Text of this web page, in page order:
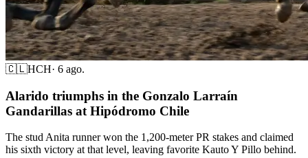
🇨🇱HCH· 6 ago.
Alarido triumphs in the Gonzalo Larraín
Gandarillas at Hipódromo Chile
The stud Anita runner won the 1,200-meter PR stakes and claimed
his sixth victory at that level, leaving favorite Kauto Y Pillo behind.